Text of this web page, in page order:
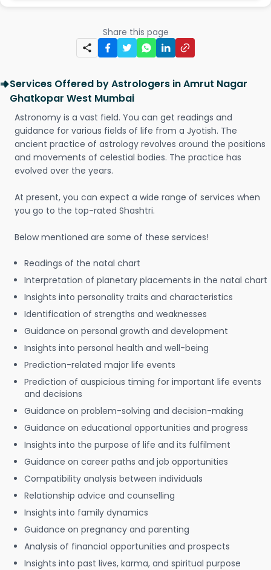
Share this page
Services Offered by Astrologers in Amrut Nagar
Ghatkopar West Mumbai
Astronomy is a vast field. You can get readings and
guidance for various fields of life from a Jyotish. The
ancient practice of astrology revolves around the positions
and movements of celestial bodies. The practice has
evolved over the years.
At present, you can expect a wide range of services when
you go to the top-rated Shashtri.
Below mentioned are some of these services!
Readings of the natal chart
Interpretation of planetary placements in the natal chart
Insights into personality traits and characteristics
Identification of strengths and weaknesses
Guidance on personal growth and development
Insights into personal health and well-being
Prediction-related major life events
Prediction of auspicious timing for important life events
and decisions
Guidance on problem-solving and decision-making
Guidance on educational opportunities and progress
Insights into the purpose of life and its fulfilment
Guidance on career paths and job opportunities
Compatibility analysis between individuals
Relationship advice and counselling
Insights into family dynamics
Guidance on pregnancy and parenting
Analysis of financial opportunities and prospects
Insights into past lives, karma, and spiritual purpose